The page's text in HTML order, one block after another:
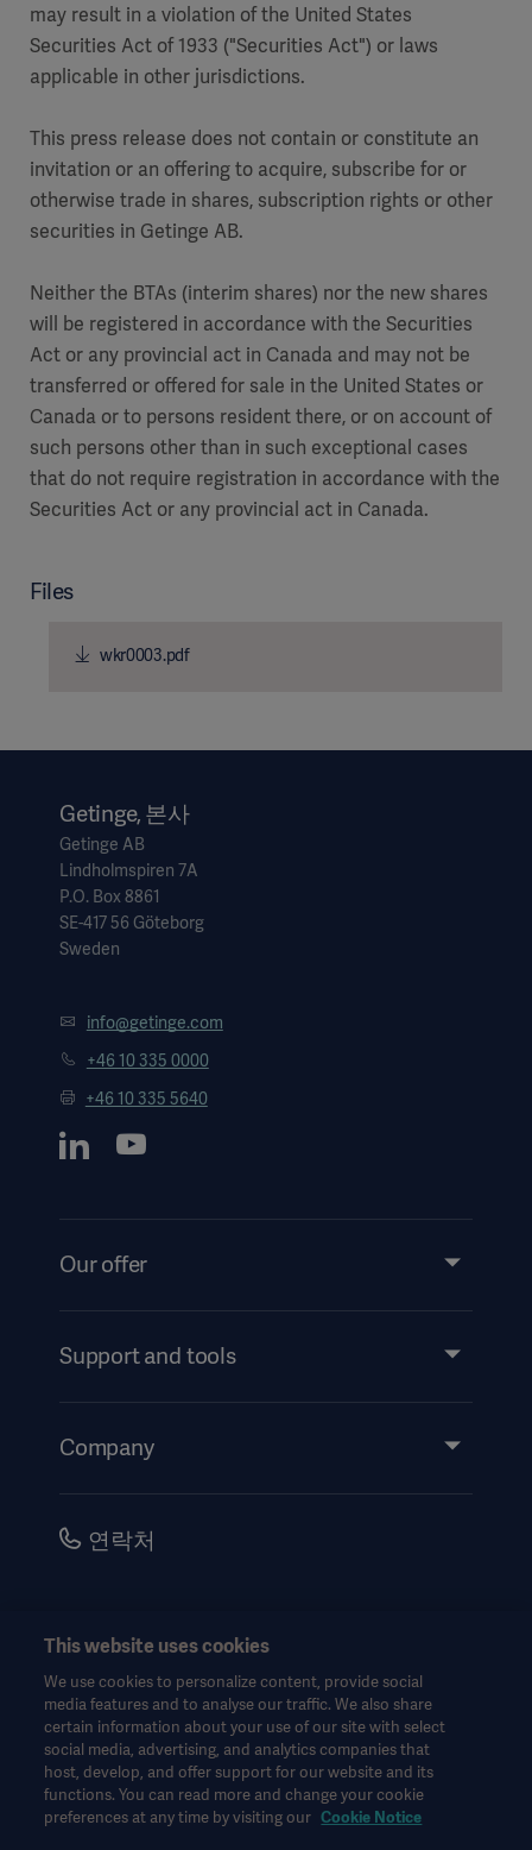
may result in a violation of the United States
Securities Act of 1933 ("Securities Act") or laws
applicable in other jurisdictions.
This press release does not contain or constitute an
invitation or an offering to acquire, subscribe for or
otherwise trade in shares, subscription rights or other
securities in Getinge AB.
Neither the BTAs (interim shares) nor the new shares
will be registered in accordance with the Securities
Act or any provincial act in Canada and may not be
transferred or offered for sale in the United States or
Canada or to persons resident there, or on account of
such persons other than in such exceptional cases
that do not require registration in accordance with the
Securities Act or any provincial act in Canada.
Files
wkr0003.pdf
Getinge, 본사
Getinge AB
Lindholmspiren 7A
P.O. Box 8861
SE-417 56 Göteborg
Sweden
info@getinge.com
+46 10 335 0000
+46 10 335 5640
Our offer
Services
Support and tools
Events
Company
Careers
Legal Information
Website Privacy Policy
Website use disclaimer
Cookie Notice
Data Subject Request Form
연락처
© Copyright 2026 Getinge AB
모든 지적 재산권을 포함한 모든 권리는 유보됩니다.
This website uses cookies
We use cookies to personalize content, provide social
media features and to analyse our traffic. We also share
certain information about your use of our site with select
social media, advertising, and analytics companies that
host, develop, and offer support for our website and its
functions. You can read more and change your cookie
preferences at any time by visiting our Cookie Notice